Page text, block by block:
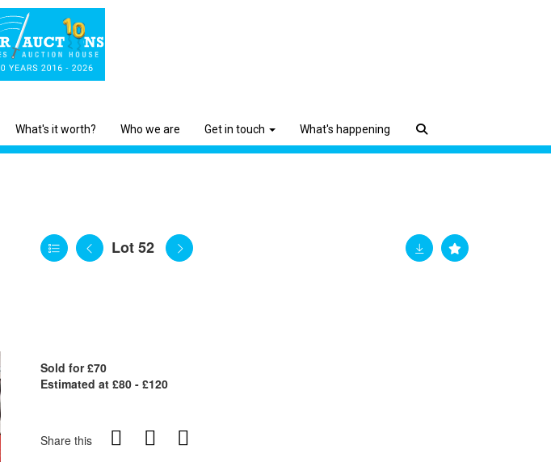
What's it worth? Who we are Get in touch What's happening
Lot 52
Sold for £70
Estimated at £80 - £120
Share this